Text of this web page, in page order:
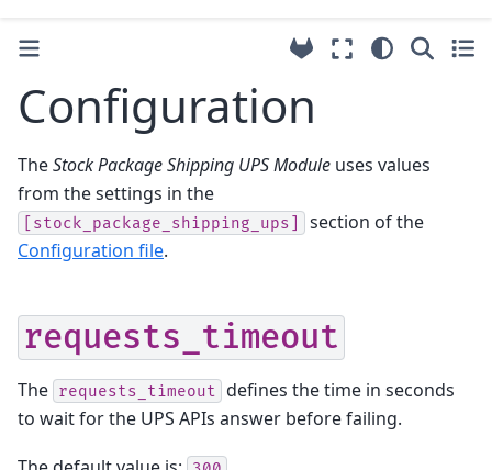
Configuration
TheStock Package Shipping UPS Module uses values
from the settings in the
[stock_package_shipping_ups]
section of the
Configuration file.
requests_timeout
The requests_timeout defines the time in seconds
to wait for the UPS APIs answer before failing.